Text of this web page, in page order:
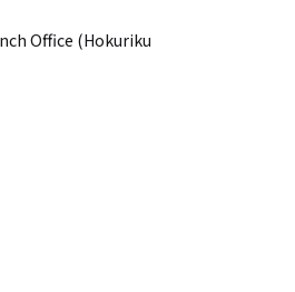
Office (Hokuriku